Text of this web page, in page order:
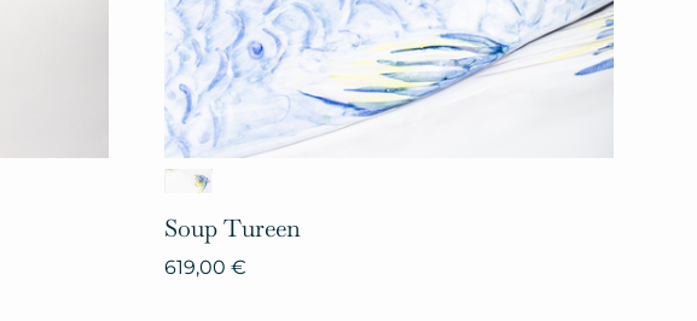
SoupTureen
619,00 €